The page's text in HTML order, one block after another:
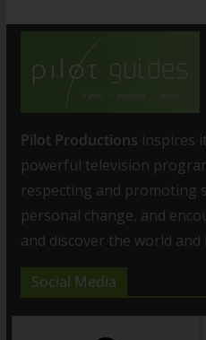
Pilot Productions inspires
powerful television
respecting and promoting
personal change, and
and discover the world
Social Media